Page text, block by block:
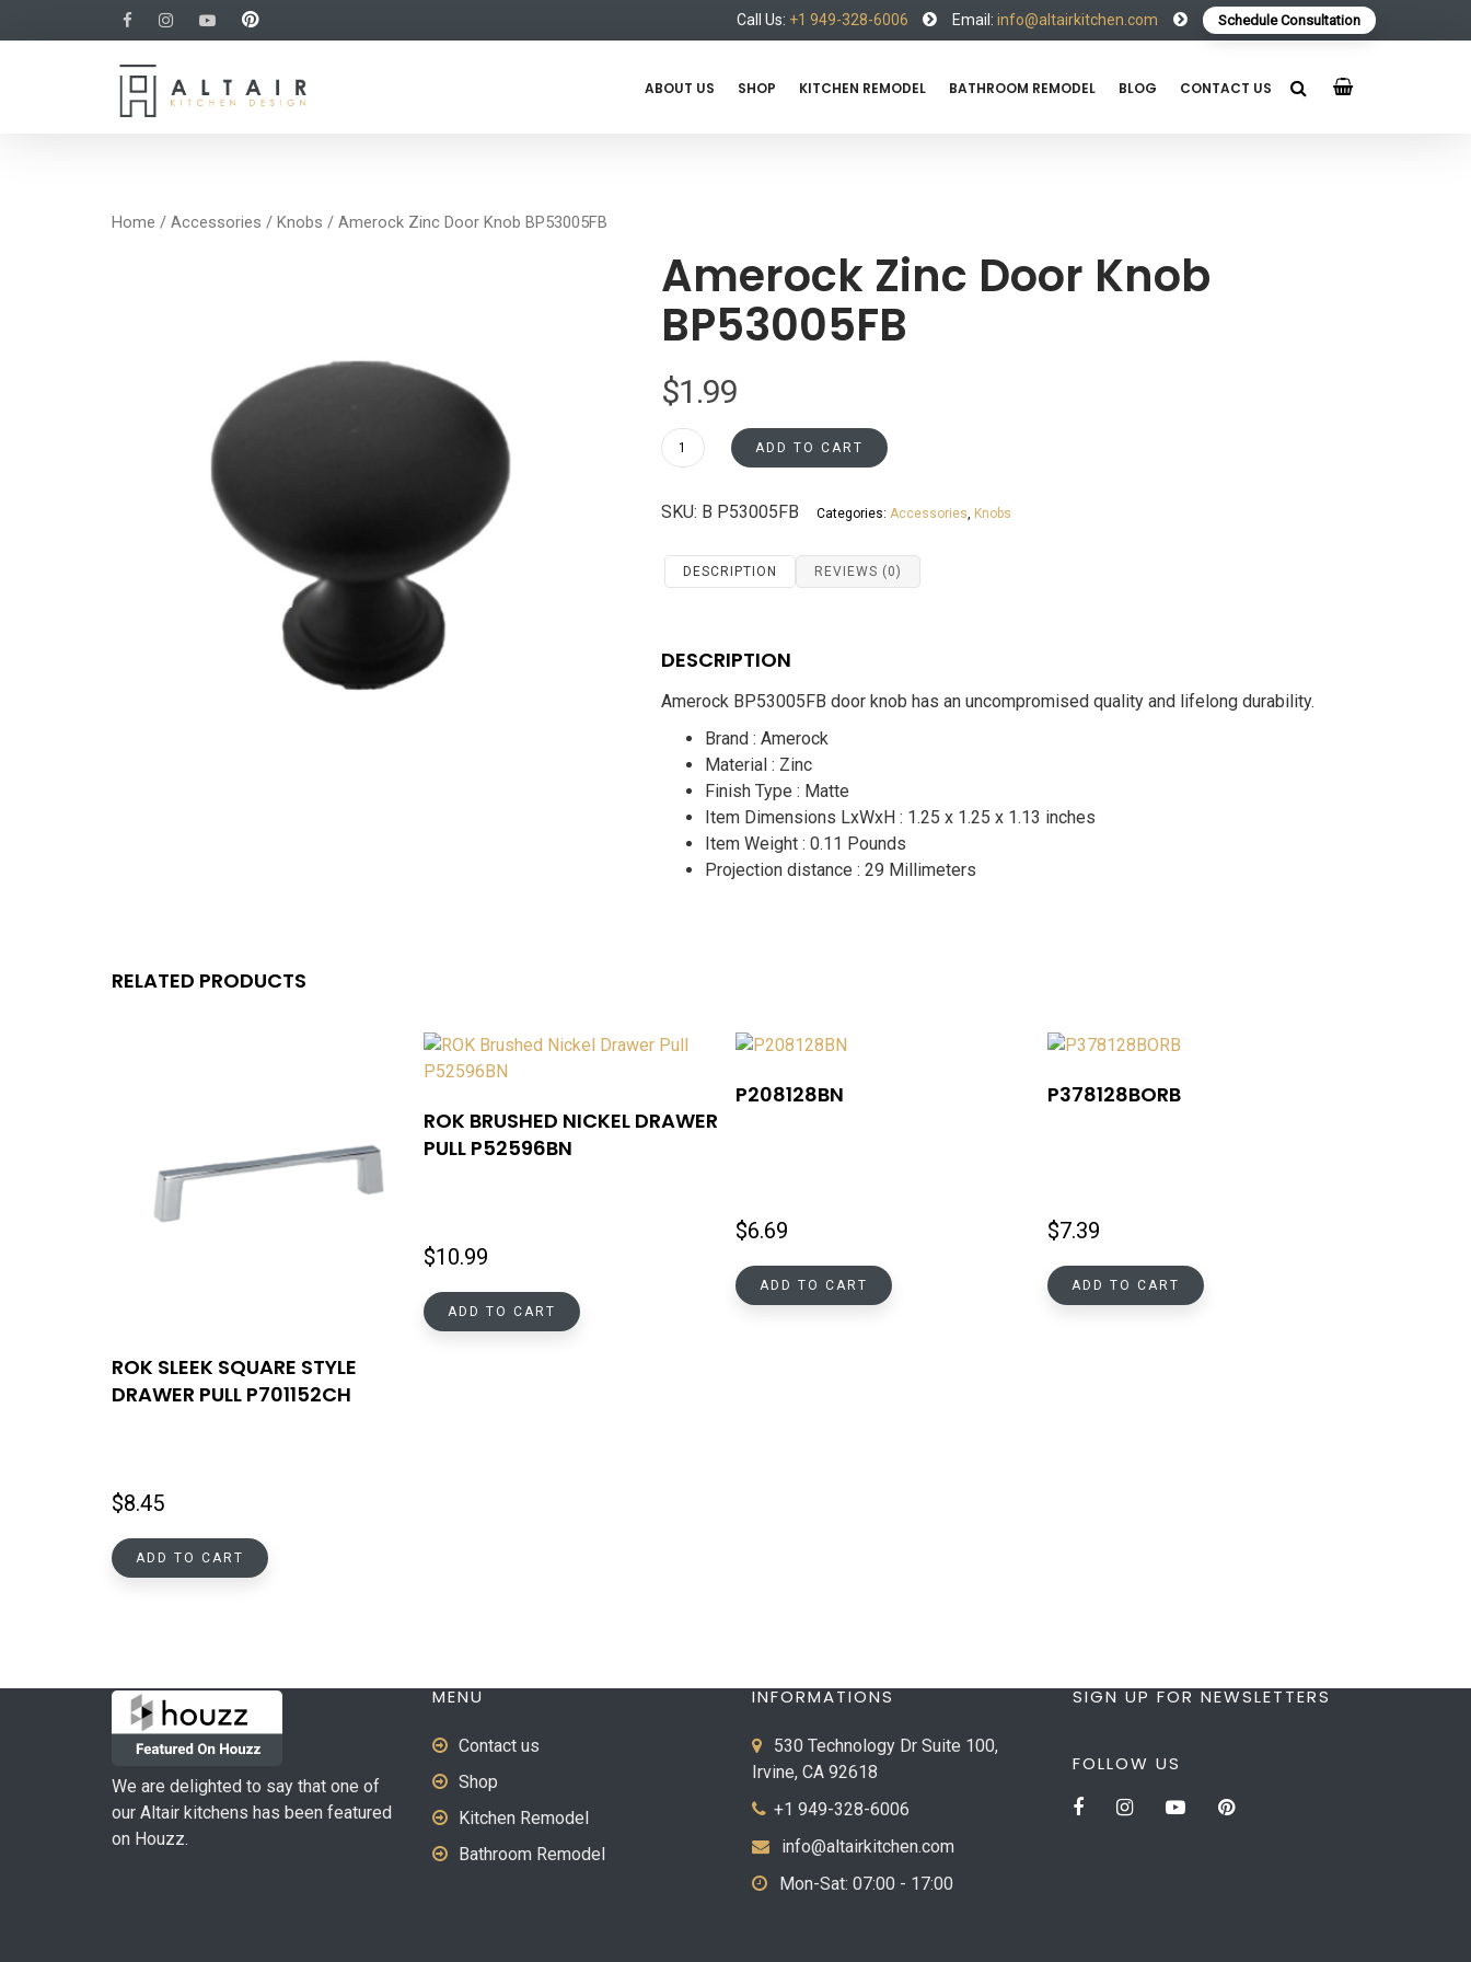
Call Us: +1 949-328-6006 Email: info@altairkitchen.com Schedule Consultation
ABOUT US SHOP KITCHEN REMODEL BATHROOM REMODEL BLOG CONTACT US
Home / Accessories / Knobs / Amerock Zinc Door Knob BP53005FB
Amerock Zinc Door Knob
BP53005FB
$1.99
Amerock
Zinc
Knob
quantity
ADD TO CART
SKU: B P53005FB Categories: Accessories Knobs
DESCRIPTION REVIEWS (0)
DESCRIPTION
Amerock BP53005FB door knob has an uncompromised quality and lifelong durability.
Brand : Amerock
Material : Zinc
Finish Type : Matte
Item Dimensions LxWxH : 1.25 x 1.25 x 1.13 inches
Item Weight : 0.11 Pounds
Projection distance : 29 Millimeters
RELATED PRODUCTS
ROK SLEEK SQUARE STYLE
DRAWER PULL P701152CH
$8.45
ADD TO CART
ROK BRUSHED NICKEL DRAWER
PULL P52596BN
$10.99
ADD TO CART
P208128BN
$6.69
ADD TO CART
P378128BORB
$7.39
ADD TO CART
We are delighted to say that one of
our Altair kitchens has been featured
on Houzz.
MENU
Contact us
Shop
Kitchen Remodel
Bathroom Remodel
INFORMATIONS
530 Technology Dr Suite 100,
Irvine, CA 92618
+1 949-328-6006
info@altairkitchen.com
Mon-Sat: 07:00 - 17:00
SIGN UP FOR NEWSLETTERS
FOLLOW US